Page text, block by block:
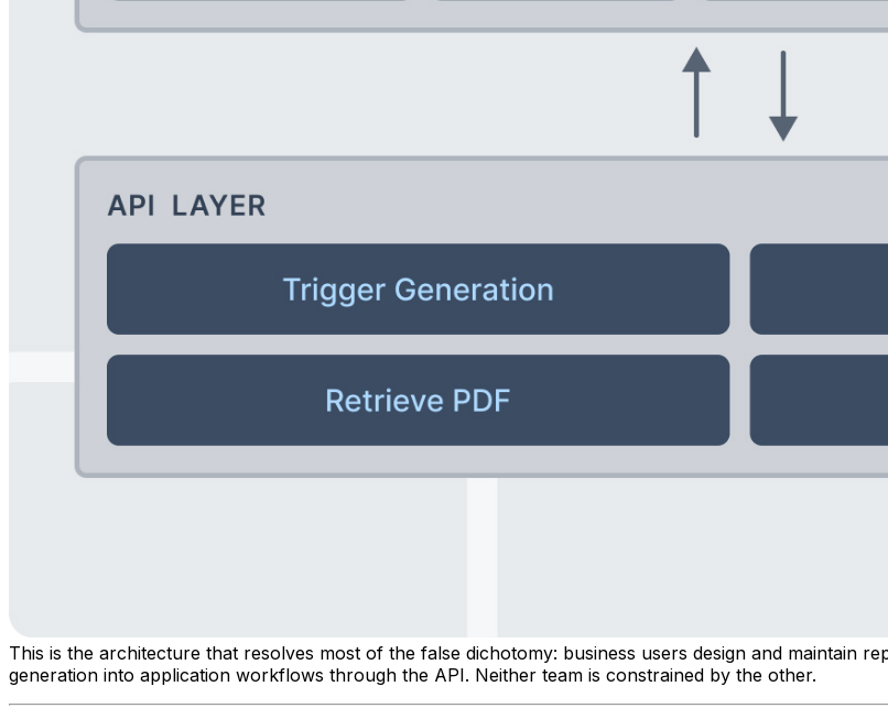
This is the architecture that resolves most of the false dichotomy: business users design and maintain
generation into application workflows through the API. Neither team is constrained by the other.